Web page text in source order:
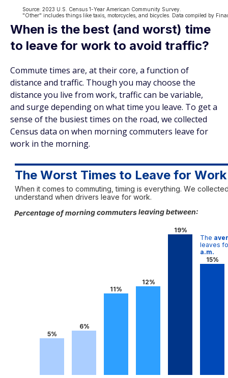
When is the best (and worst) time
to leave for work to avoid traffic?
Commute times are, at their core, a function of
distance and traffic. Though you may choose the
distance you live from work, traffic can be variable,
and surge depending on what time you leave. To get a
sense of the busiest times on the road, we collected
Census data on when morning commuters leave for
work in the morning.